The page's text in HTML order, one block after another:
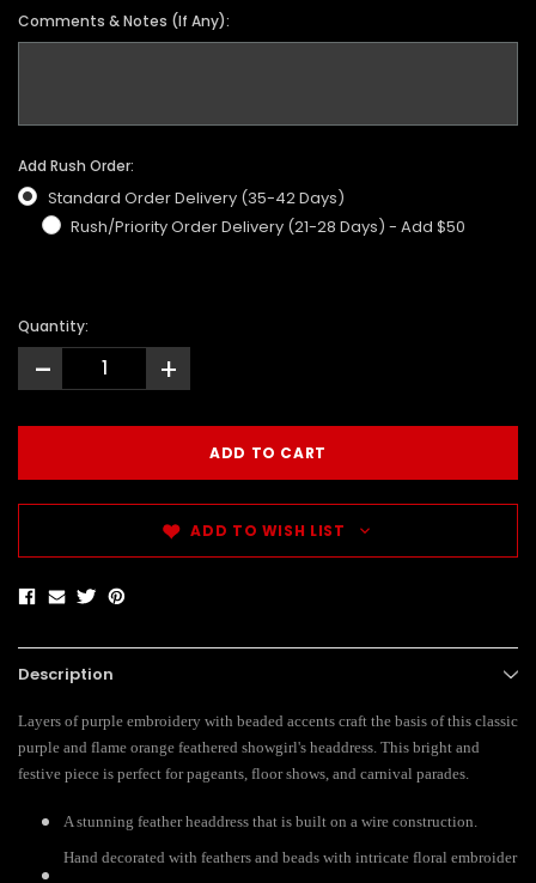
Comments & Notes (If Any):
Add Rush Order:
Standard Order Delivery (35-42 Days)
Rush/Priority Order Delivery (21-28 Days) - Add $50
Quantity:
- +
ADD TO WISH LIST
Description
Layers of purple embroidery with beaded accents craft the basis of this classic
purple and flame orange feathered showgirl's headdress. This bright and
festive piece is perfect for pageants, floor shows, and carnival parades.
A stunning feather headdress that is built on a wire construction.
Hand decorated with feathers and beads with intricate floral embroider